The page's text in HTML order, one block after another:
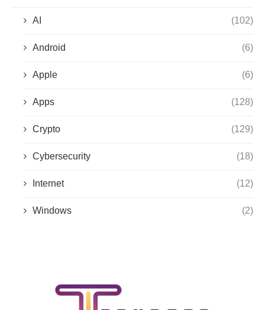
AI (102)
Android (6)
Apple (6)
Apps (128)
Crypto (129)
Cybersecurity (18)
Internet (12)
Windows (2)